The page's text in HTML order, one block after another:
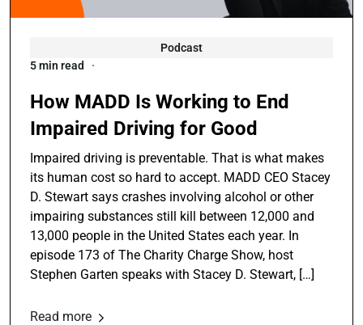
Podcast
5 min read
How MADD Is Working to End
Impaired Driving for Good
Impaired driving is preventable. That is what makes
its human cost so hard to accept. MADD CEO Stacey
D. Stewart says crashes involving alcohol or other
impairing substances still kill between 12,000 and
13,000 people in the United States each year. In
episode 173 of The Charity Charge Show, host
Stephen Garten speaks with Stacey D. Stewart, […]
Read more